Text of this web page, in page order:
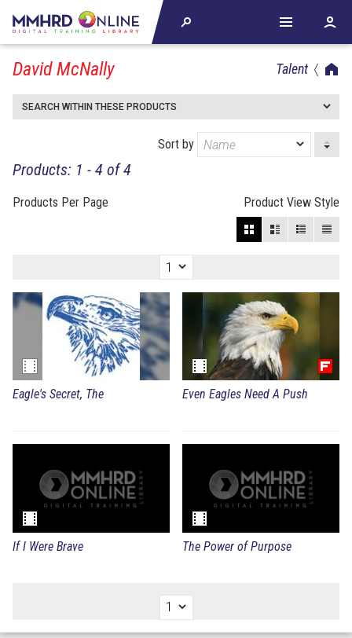
Talent
David McNally
SEARCH WITHIN THESE PRODUCTS
Sort by
Products: 1 - 4 of 4
Products Per Page Product View Style
Eagle's Secret, The Even Eagles Need A Push
If I Were Brave The Power of Purpose